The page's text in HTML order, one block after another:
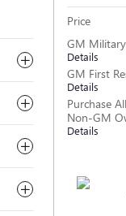
Price
GM
Details
GM First
Details
Purchase
Non-GM
Details